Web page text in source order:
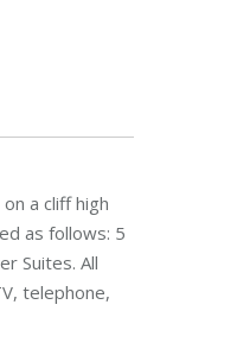
a cliff high
as follows: 5
Suites. All
telephone,